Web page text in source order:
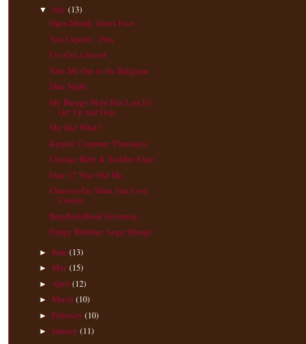
▼ July (13)
Open Mouth, Insert Foot
You Capture - Play
I've Got a Secret
Take Me Out to the Ballgame
Date Night
My Bloggy Mojo Has Lost It's
Get Up and Gojo
She Did What?
Keepin' Company Thursdays
Chicago Baby & Toddler Expo
Dear 17 Year Old Me,
Cheerios-Do What You Love
Contest
BusyBodyBook Giveaway
Happy Birthday Augie Dawgs!
► June (13)
► May (15)
► April (12)
► March (10)
► February (10)
► January (11)